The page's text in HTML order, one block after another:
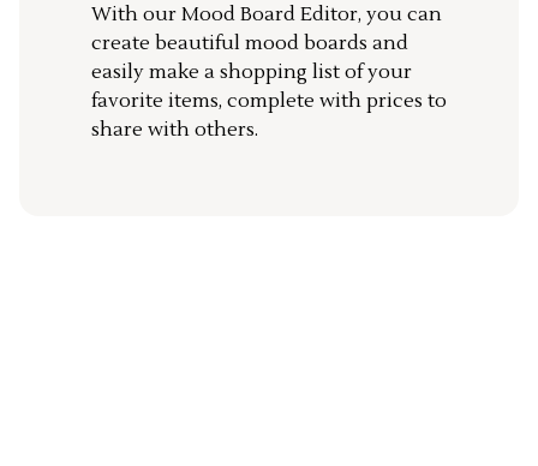
With our Mood Board Editor, you can
create beautiful mood boards and
easily make a shopping list of your
favorite items, complete with prices to
share with others.